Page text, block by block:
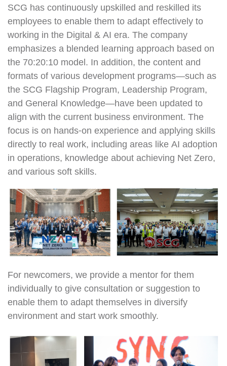
SCG has continuously upskilled and reskilled its
employees to enable them to adapt effectively to
working in the Digital & AI era. The company
emphasizes a blended learning approach based on
the 70:20:10 model. In addition, the content and
formats of various development programs—such as
the SCG Flagship Program, Leadership Program,
and General Knowledge—have been updated to
align with the current business environment. The
focus is on hands-on experience and applying skills
directly to real work, including areas like AI adoption
in operations, knowledge about achieving Net Zero,
and various soft skills.
For newcomers, we provide a mentor for them
individually to give consultation or suggestion to
enable them to adapt themselves in diversify
environment and start work smoothly.